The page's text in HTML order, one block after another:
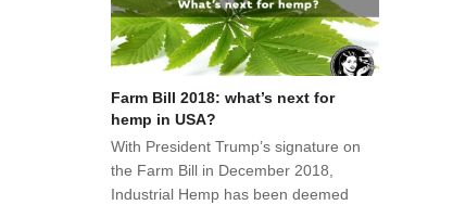
Farm Bill 2018: what’s next for
hemp in USA?
With President Trump’s signature on
the Farm Bill in December 2018,
Industrial Hemp has been deemed